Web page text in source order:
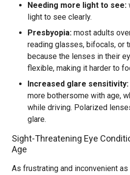
Needing more light to see:
light to see clearly.
Presbyopia: most adults
reading glasses, bifocals, or
because the lenses in their
flexible, making it harder to
Increased glare sensitivity:
more bothersome with age,
while driving. Polarized
glare.
Sight-Threatening Eye
Age
As frustrating and inconvenient